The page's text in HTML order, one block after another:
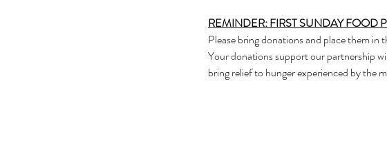
REMINDER: FIRST SUNDAY FOOD
Please bring donations and place them
Your donations support our partnership
bring relief to hunger experienced by the